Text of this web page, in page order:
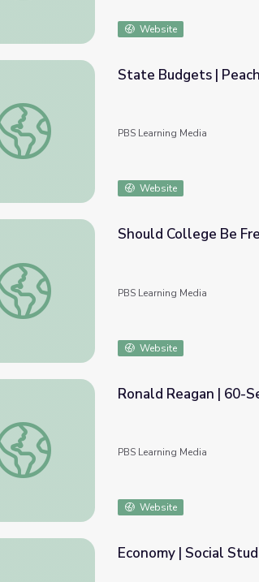
Website
State Budgets | Peach State Politics
State Budgets |
PBS Learning Media
Website
Should College Be Free? | Above the Noise
Should College Be
PBS Learning Media
Website
Ronald Reagan | 60-Second Presidents
Ronald Reagan | 60-
PBS Learning Media
Website
Economy | Social